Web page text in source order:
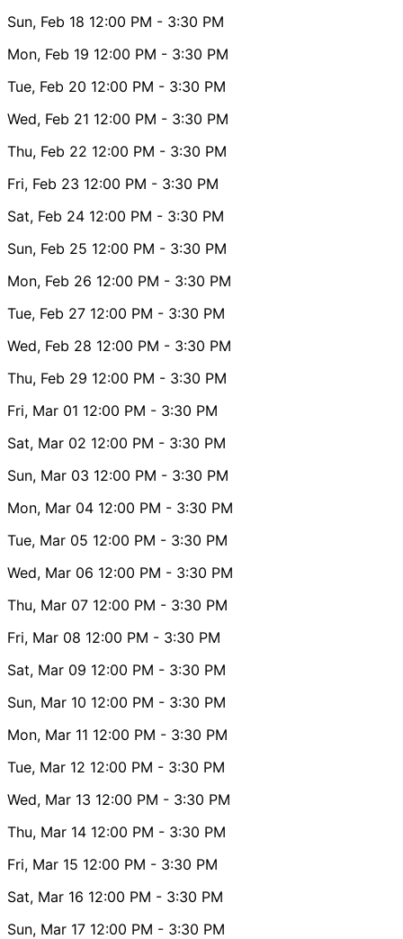
Sun, Feb 18 12:00 PM - 3:30 PM
Mon, Feb 19 12:00 PM - 3:30 PM
Tue, Feb 20 12:00 PM - 3:30 PM
Wed, Feb 21 12:00 PM - 3:30 PM
Thu, Feb 22 12:00 PM - 3:30 PM
Fri, Feb 23 12:00 PM - 3:30 PM
Sat, Feb 24 12:00 PM - 3:30 PM
Sun, Feb 25 12:00 PM - 3:30 PM
Mon, Feb 26 12:00 PM - 3:30 PM
Tue, Feb 27 12:00 PM - 3:30 PM
Wed, Feb 28 12:00 PM - 3:30 PM
Thu, Feb 29 12:00 PM - 3:30 PM
Fri, Mar 01 12:00 PM - 3:30 PM
Sat, Mar 02 12:00 PM - 3:30 PM
Sun, Mar 03 12:00 PM - 3:30 PM
Mon, Mar 04 12:00 PM - 3:30 PM
Tue, Mar 05 12:00 PM - 3:30 PM
Wed, Mar 06 12:00 PM - 3:30 PM
Thu, Mar 07 12:00 PM - 3:30 PM
Fri, Mar 08 12:00 PM - 3:30 PM
Sat, Mar 09 12:00 PM - 3:30 PM
Sun, Mar 10 12:00 PM - 3:30 PM
Mon, Mar 11 12:00 PM - 3:30 PM
Tue, Mar 12 12:00 PM - 3:30 PM
Wed, Mar 13 12:00 PM - 3:30 PM
Thu, Mar 14 12:00 PM - 3:30 PM
Fri, Mar 15 12:00 PM - 3:30 PM
Sat, Mar 16 12:00 PM - 3:30 PM
Sun, Mar 17 12:00 PM - 3:30 PM